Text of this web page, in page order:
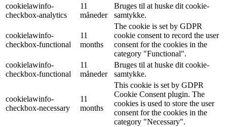
cookielawinfo-
checkbox-analytics
11
måneder
Bruges til at huske dit cookie-
samtykke.
cookielawinfo-
checkbox-functional
11
months
The cookie is set by GDPR
cookie consent to record the user
consent for the cookies in the
category "Functional".
cookielawinfo-
checkbox-functional
11
måneder
Bruges til at huske dit cookie-
samtykke.
cookielawinfo-
checkbox-necessary
11
months
This cookie is set by GDPR
Cookie Consent plugin. The
cookies is used to store the user
consent for the cookies in the
category "Necessary".